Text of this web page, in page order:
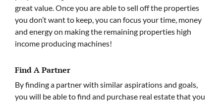
great value. Once you are able to sell off the properties
you don’t want to keep, you can focus your time, money
and energy on making the remaining properties high
income producing machines!
Find A Partner
By finding a partner with similar aspirations and goals,
you will be able to find and purchase real estate that you